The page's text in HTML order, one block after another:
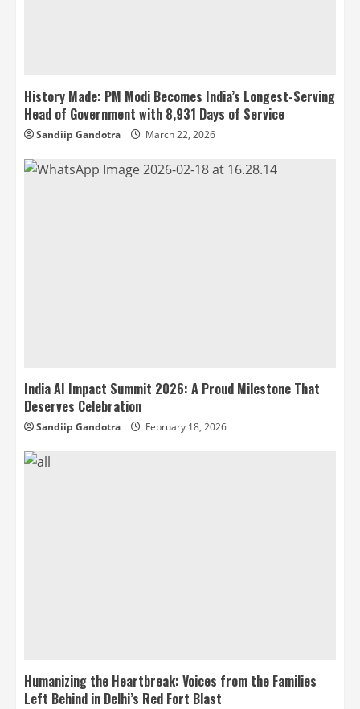
History Made: PM Modi Becomes India’s Longest-Serving
Head of Government with 8,931 Days of Service
Sandiip Gandotra March 22, 2026
India AI Impact Summit 2026: A Proud Milestone That
Deserves Celebration
Sandiip Gandotra February 18, 2026
Humanizing the Heartbreak: Voices from the Families
Left Behind in Delhi’s Red Fort Blast